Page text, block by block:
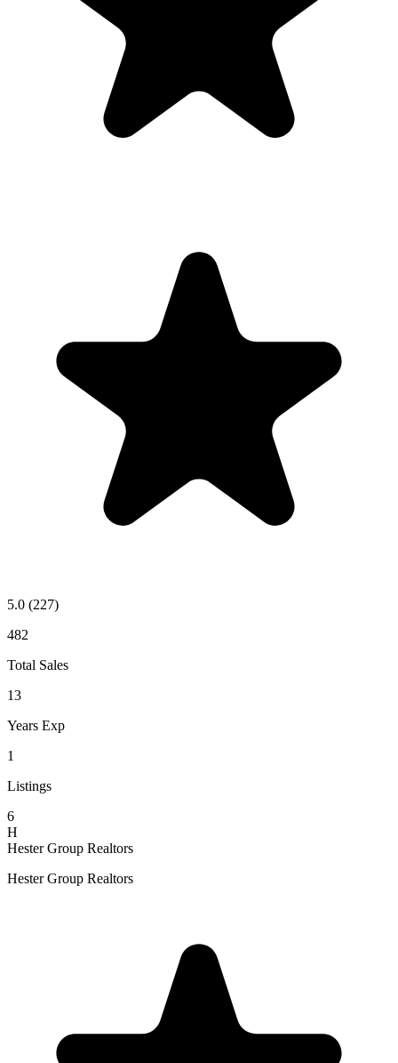
5.0 (227)
482
Total Sales
13
Years Exp
1
Listings
6
H
Hester Group Realtors
Hester Group Realtors